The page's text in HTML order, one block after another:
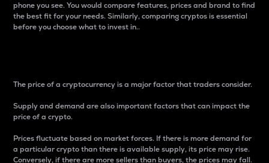
phone you see. You would compare features, prices and brand to find
the best fit for your needs. Similarly, comparing cryptos is essential
before you choose what to invest in..
The price of a cryptocurrency is a major factor that traders consider.
Supply and demand are also important factors that can impact the
price of a crypto.
Prices fluctuate based on market forces. If there is more demand for
a particular crypto than there is available supply, its price may rise.
Conversely, if there are more sellers than buyers, the prices may fall.